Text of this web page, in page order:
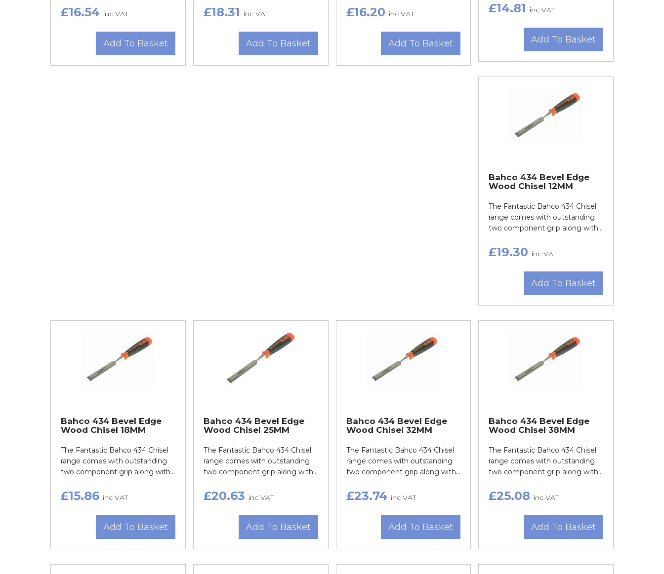
£16.54 inc VAT
Add To Basket
£18.31 inc VAT
Add To Basket
£16.20 inc VAT
Add To Basket
£14.81 inc VAT
Add To Basket
Bahco 434 Bevel Edge
Wood Chisel 12MM
The Fantastic Bahco 434 Chisel
range comes with outstanding
two component grip along with...
£19.30 inc VAT
Add To Basket
Bahco 434 Bevel Edge
Wood Chisel 18MM
The Fantastic Bahco 434 Chisel
range comes with outstanding
two component grip along with...
£15.86 inc VAT
Add To Basket
Bahco 434 Bevel Edge
Wood Chisel 25MM
The Fantastic Bahco 434 Chisel
range comes with outstanding
two component grip along with...
£20.63 inc VAT
Add To Basket
Bahco 434 Bevel Edge
Wood Chisel 32MM
The Fantastic Bahco 434 Chisel
range comes with outstanding
two component grip along with...
£23.74 inc VAT
Add To Basket
Bahco 434 Bevel Edge
Wood Chisel 38MM
The Fantastic Bahco 434 Chisel
range comes with outstanding
two component grip along with...
£25.08 inc VAT
Add To Basket